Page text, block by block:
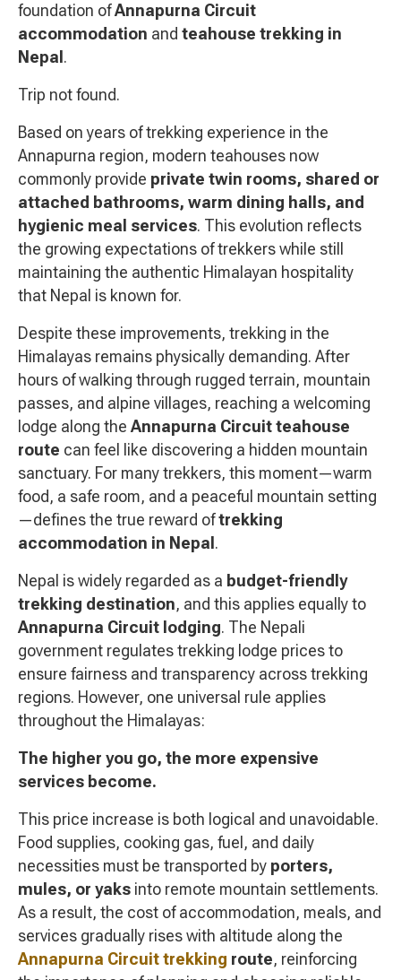
foundation ofAnnapurna Circuit
accommodation and teahouse trekking in
Nepal .
Trip not found.
Based on years of trekking experience in the
Annapurna region, modern teahouses now
commonly provide private twin rooms, shared or
attached bathrooms, warm dining halls, and
hygienic meal services. This evolution reflects
the growing expectations of trekkers while still
maintaining the authentic Himalayan hospitality
that Nepal is known for.
Despite these improvements, trekking in the
Himalayas remains physically demanding. After
hours of walking through rugged terrain, mountain
passes, and alpine villages, reaching a welcoming
lodge along the Annapurna Circuit teahouse
route can feel like discovering a hidden mountain
sanctuary. For many trekkers, this moment—warm
food, a safe room, and a peaceful mountain setting
—defines the true reward oftrekking
accommodation in Nepal .
Nepal is widely regarded as a budget-friendly
trekking destination, and this applies equally to
Annapurna Circuit lodging. The Nepali
government regulates trekking lodge prices to
ensure fairness and transparency across trekking
regions. However, one universal rule applies
throughout the Himalayas:
The higher you go, the more expensive
services become.
This price increase is both logical and unavoidable.
Food supplies, cooking gas, fuel, and daily
necessities must be transported by porters,
mules, or yaks into remote mountain settlements.
As a result, the cost of accommodation, meals, and
services gradually rises with altitude along the
Annapurna Circuit trekking route, reinforcing